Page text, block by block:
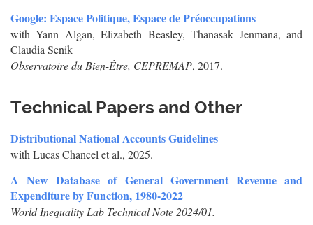
Google: Espace Politique, Espace de Préoccupations
with Yann Algan, Elizabeth Beasley, Thanasak Jenmana, and
Claudia Senik
Observatoire du Bien-Être, CEPREMAP, 2017.
Technical Papers and Other
Distributional National Accounts Guidelines
with Lucas Chancel et al., 2025.
A New Database of General Government Revenue and
Expenditure by Function, 1980-2022
World Inequality Lab Technical Note 2024/01.